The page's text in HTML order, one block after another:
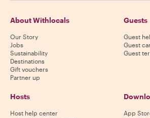
About Withlocals
Our Story
Jobs
Sustainability
Destinations
Gift vouchers
Partner up
Guests
Guest
Guest
Guest
Hosts
Host help center
App